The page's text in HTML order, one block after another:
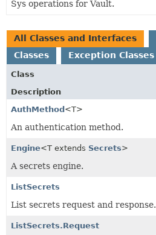
Sys operations for Vault.
All Classes and Interfaces
Classes
Exception Classes
Class
Description
AuthMethod<T>
An authentication method.
Engine<T extends Secrets>
A secrets engine.
ListSecrets
List secrets request and response.
ListSecrets.Request